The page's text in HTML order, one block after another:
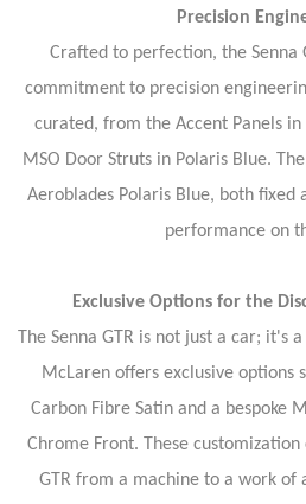
Precision
Crafted to perfection, the Senna
commitment to precision
curated, from the Accent Panels
MSO Door Struts in Polaris Blue.
Aeroblades Polaris Blue, both fixed
performance on
Exclusive Options for the
The Senna GTR is not just a car; it's
McLaren offers exclusive options
Carbon Fibre Satin and a bespoke
Chrome Front. These customization
GTR from a machine to a work